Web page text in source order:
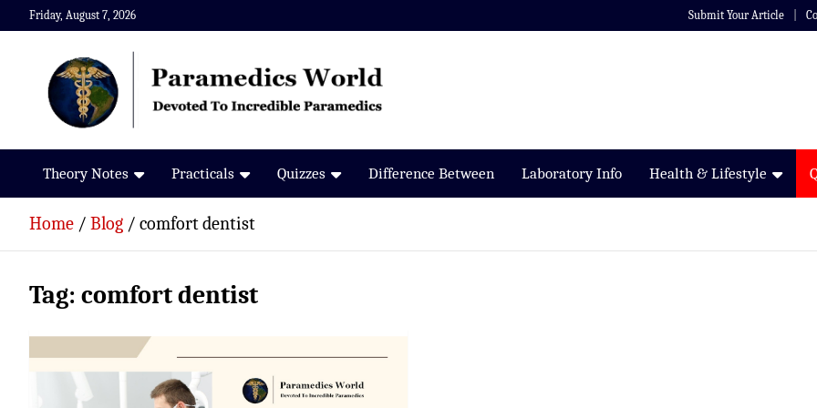
Skip
to
Friday, August 7, 2026 Submit Your Article
Paramedics World
Devoted To Incredible Paramedics
Theory Notes Practicals Quizzes Difference Between Laboratory Info Health & Lifestyle
Home Blog comfort dentist
Tag: comfort dentist